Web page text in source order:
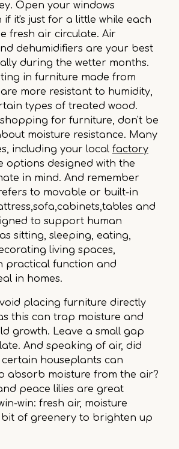
Open your windows
if it's just for a little while each
fresh air circulate. Air
dehumidifiers are your best
during the wetter months.
in furniture made from
more resistant to humidity,
types of treated wood.
for furniture, don't be
moisture resistance. Many
including your local factory
options designed with the
in mind. And remember
to movable or built-in
and
to support human
sitting, sleeping, eating,
living spaces,
practical function and
in homes.
placing furniture directly
this can trap moisture and
growth. Leave a small gap
And speaking of air, did
houseplants can
absorb moisture from the air?
peace lilies are great
win: fresh air, moisture
of greenery to brighten up